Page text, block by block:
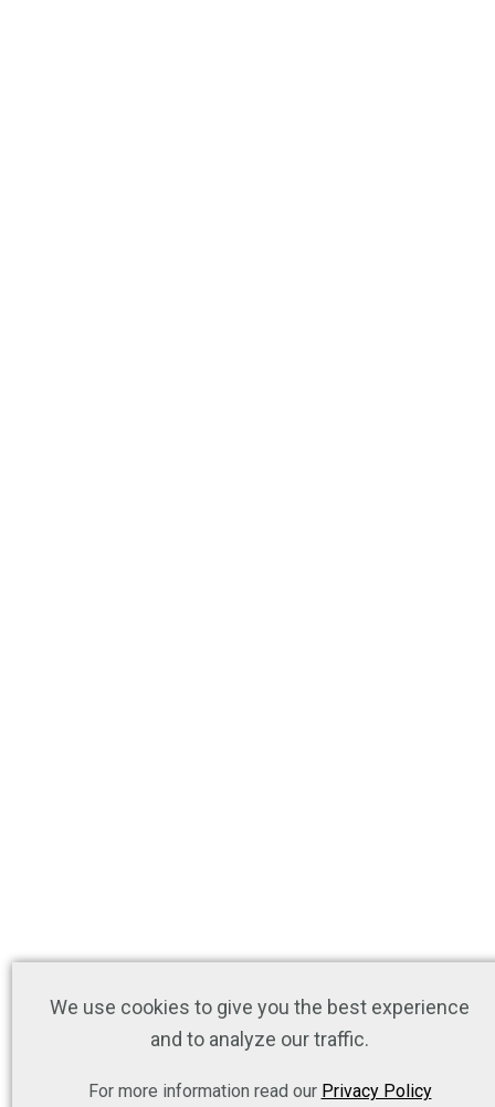
We use cookies to give you the best experience
and to analyze our traffic.
For more information read our Privacy Policy